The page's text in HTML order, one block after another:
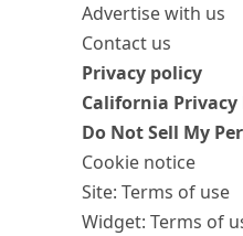
Advertise with us
Contact us
Privacy policy
California Privacy
Do Not Sell My
Cookie notice
Site: Terms of use
Widget: Terms of